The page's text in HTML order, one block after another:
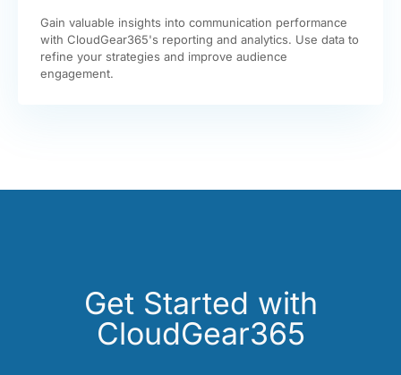
Gain valuable insights into communication performance
with CloudGear365's reporting and analytics. Use data to
refine your strategies and improve audience
engagement.
Get Started with
CloudGear365